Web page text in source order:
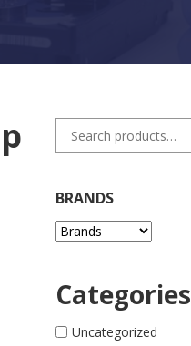
Search for:
BRANDS
Categories
Uncategorized